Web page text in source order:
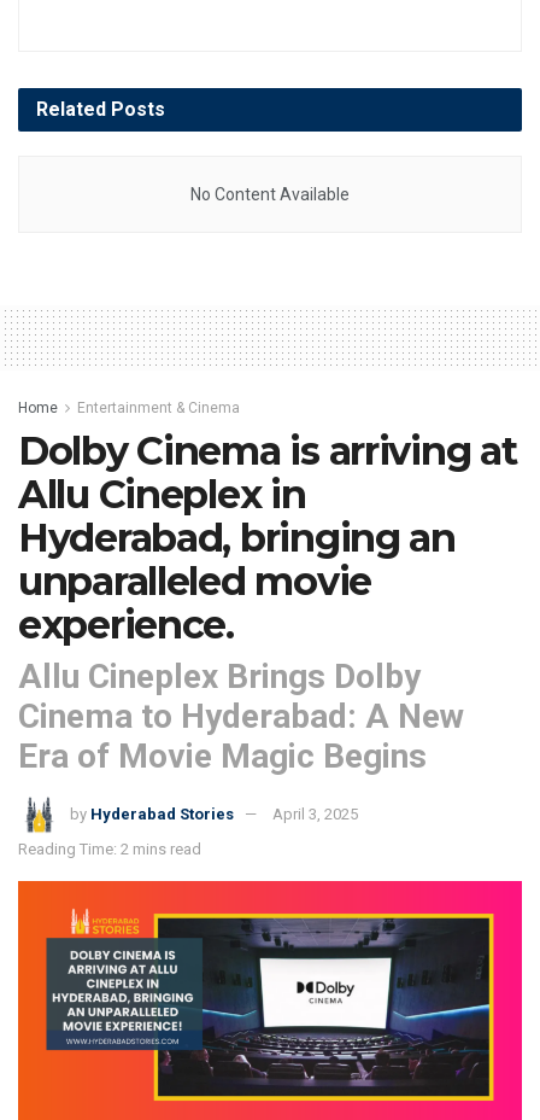
Related Posts
No Content Available
Home Entertainment & Cinema
Dolby Cinema is arriving at
Allu Cineplex in
Hyderabad, bringing an
unparalleled movie
experience.
Allu Cineplex Brings Dolby
Cinema to Hyderabad: A New
Era of Movie Magic Begins
by Hyderabad Stories
April 3, 2025
Reading Time: 2 mins read